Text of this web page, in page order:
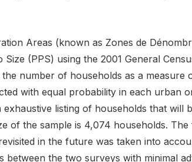
Areas (known as Zones de
(PPS) using the 2001 General
number of households as a measure
with equal probability in each urban
listing of households that will
of the sample is 4,074 households. The
in the future was taken into
the two surveys with minimal